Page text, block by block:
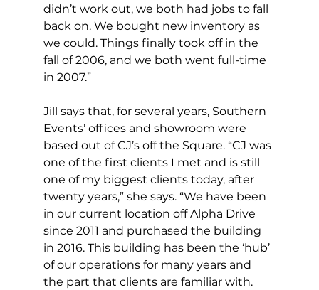
didn’t work out, we both had jobs to fall
back on. We bought new inventory as
we could. Things finally took off in the
fall of 2006, and we both went full-time
in 2007.”
Jill says that, for several years, Southern
Events’ offices and showroom were
based out of CJ’s off the Square. “CJ was
one of the first clients I met and is still
one of my biggest clients today, after
twenty years,” she says. “We have been
in our current location off Alpha Drive
since 2011 and purchased the building
in 2016. This building has been the ‘hub’
of our operations for many years and
the part that clients are familiar with.